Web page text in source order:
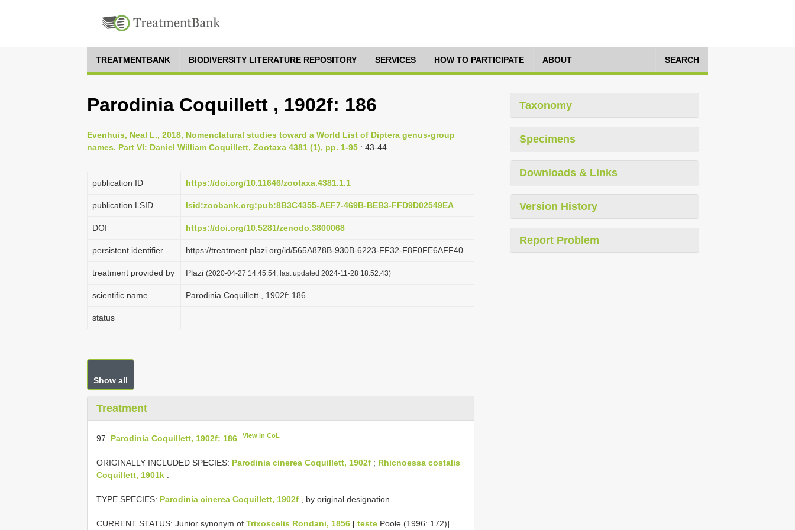
TREATMENTBANK BIODIVERSITY LITERATURE REPOSITORY SERVICES HOW TO PARTICIPATE ABOUT SEARCH
Parodinia Coquillett , 1902f: 186
Evenhuis, Neal L., 2018, Nomenclatural studies toward a World List of Diptera genus-group
names. Part VI: Daniel William Coquillett, Zootaxa 4381 (1), pp. 1-95 : 43-44
publication ID https://doi.org/10.11646/zootaxa.4381.1.1
publication LSID lsid:zoobank.org:pub:8B3C4355-AEF7-469B-BEB3-FFD9D02549EA
DOI https://doi.org/10.5281/zenodo.3800068
persistent identifier https://treatment.plazi.org/id/565A878B-930B-6223-FF32-F8F0FE6AFF40
treatment provided by Plazi (2020-04-27 14:45:54, last updated 2024-11-28 18:52:43)
scientific name Parodinia Coquillett , 1902f: 186
status
Show all
Treatment
97. Parodinia Coquillett, 1902f: 186 View in CoL
ORIGINALLY INCLUDED SPECIES: Parodinia cinerea Coquillett, 1902f ; Rhicnoessa costalis
Coquillett, 1901k
TYPE SPECIES: Parodinia cinerea Coquillett, 1902f , by original designation
CURRENT STATUS: Junior synonym of Trixoscelis Rondani, 1856 [ teste Poole (1996: 172)].
Taxonomy
Specimens
Downloads & Links
Version History
Report Problem